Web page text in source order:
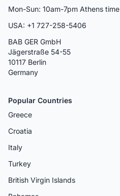
Mon-Sun: 10am-7pm Athens time
USA: +1 727-258-5406
BAB GER GmbH
Jägerstraße 54-55
10117 Berlin
Germany
Popular Countries
Greece
Croatia
Italy
Turkey
British Virgin Islands